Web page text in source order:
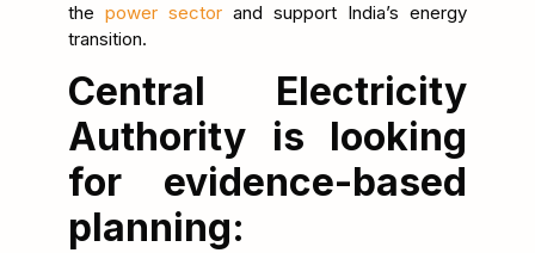
the power sectorand support India’s energy
transition.
Central Electricity
Authority is looking
for evidence-based
planning: